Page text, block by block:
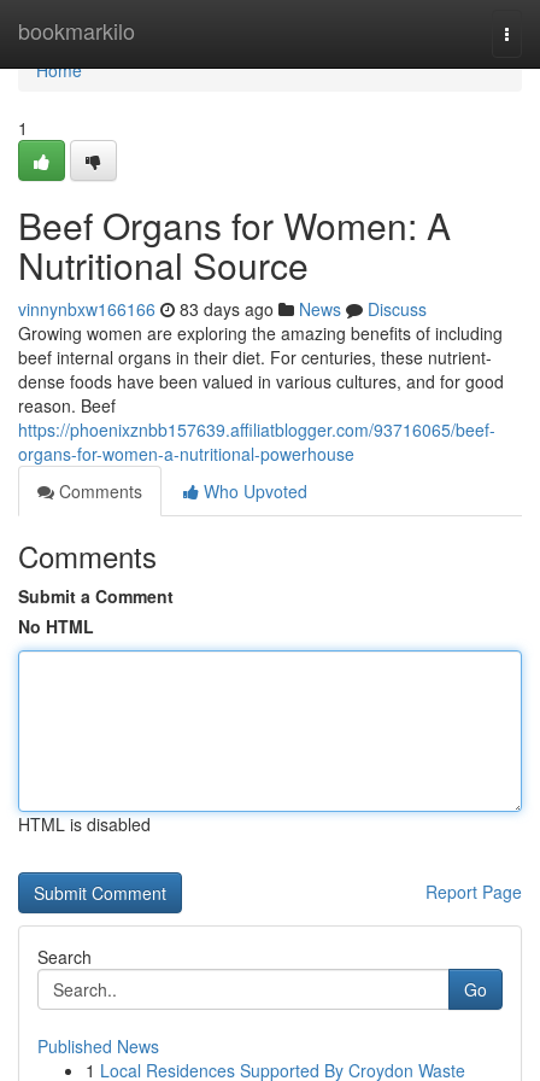
bookmarkilo
Home
Home
1
Beef Organs for Women: A
Nutritional Source
vinnynbxw166166 83 days ago News
Discuss
Growing women are exploring the amazing benefits of including
beef internal organs in their diet. For centuries, these nutrient-
dense foods have been valued in various cultures, and for good
reason. Beef
https://phoenixznbb157639.affiliatblogger.com/93716065/beef-
organs-for-women-a-nutritional-powerhouse
Comments
Who Upvoted
Comments
Submit a Comment
No HTML
HTML is disabled
Report Page
Search
Go
Published News
1 Local Residences Supported By Croydon Waste